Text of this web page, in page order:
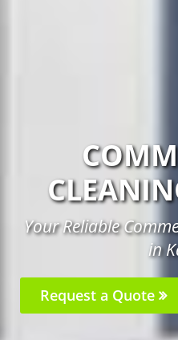
Your Reliable
in
Request a Quote